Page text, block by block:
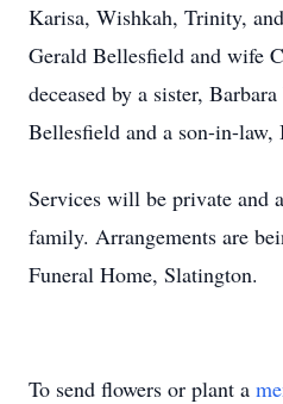
Karisa, Wishkah, Trinity,
Gerald Bellesfield and wife
deceased by a sister,
Bellesfield and a son-in-law,
Services will be private and
family. Arrangements are
Funeral Home, Slatington.
To send flowers or plant a